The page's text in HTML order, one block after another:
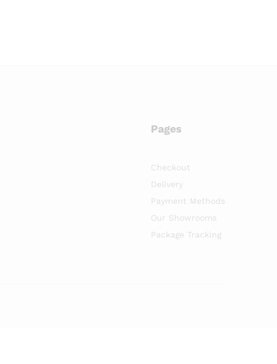
Pages
Checkout
Delivery
Payment Methods
Our Showrooms
Package Tracking